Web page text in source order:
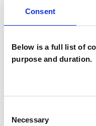
Consent
Below is a full list of
purpose and duration.
Selection
Necessary
Analytical
CW